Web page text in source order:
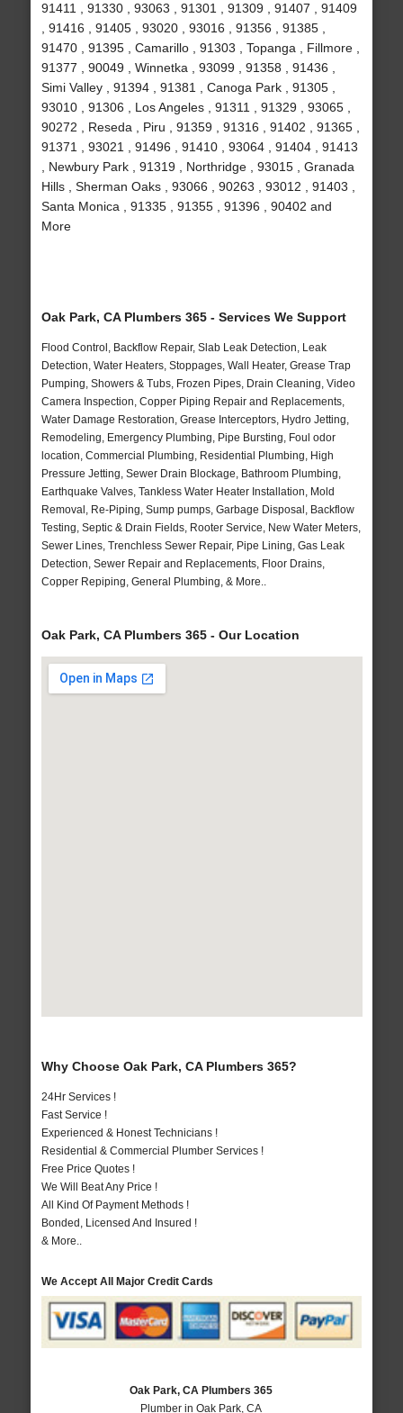
91411 , 91330 , 93063 , 91301 , 91309 , 91407 , 91409
, 91416 , 91405 , 93020 , 93016 , 91356 , 91385 ,
91470 , 91395 , Camarillo , 91303 , Topanga , Fillmore ,
91377 , 90049 , Winnetka , 93099 , 91358 , 91436 ,
Simi Valley , 91394 , 91381 , Canoga Park , 91305 ,
93010 , 91306 , Los Angeles , 91311 , 91329 , 93065 ,
90272 , Reseda , Piru , 91359 , 91316 , 91402 , 91365 ,
91371 , 93021 , 91496 , 91410 , 93064 , 91404 , 91413
, Newbury Park , 91319 , Northridge , 93015 , Granada
Hills , Sherman Oaks , 93066 , 90263 , 93012 , 91403 ,
Santa Monica , 91335 , 91355 , 91396 , 90402 and
More
Oak Park, CA Plumbers 365 - Services We Support
Flood Control, Backflow Repair, Slab Leak Detection, Leak
Detection, Water Heaters, Stoppages, Wall Heater, Grease Trap
Pumping, Showers & Tubs, Frozen Pipes, Drain Cleaning, Video
Camera Inspection, Copper Piping Repair and Replacements,
Water Damage Restoration, Grease Interceptors, Hydro Jetting,
Remodeling, Emergency Plumbing, Pipe Bursting, Foul odor
location, Commercial Plumbing, Residential Plumbing, High
Pressure Jetting, Sewer Drain Blockage, Bathroom Plumbing,
Earthquake Valves, Tankless Water Heater Installation, Mold
Removal, Re-Piping, Sump pumps, Garbage Disposal, Backflow
Testing, Septic & Drain Fields, Rooter Service, New Water Meters,
Sewer Lines, Trenchless Sewer Repair, Pipe Lining, Gas Leak
Detection, Sewer Repair and Replacements, Floor Drains,
Copper Repiping, General Plumbing, & More..
Oak Park, CA Plumbers 365 - Our Location
Why Choose Oak Park, CA Plumbers 365?
24Hr Services !
Fast Service !
Experienced & Honest Technicians !
Residential & Commercial Plumber Services !
Free Price Quotes !
We Will Beat Any Price !
All Kind Of Payment Methods !
Bonded, Licensed And Insured !
& More..
We Accept All Major Credit Cards
Oak Park, CA Plumbers 365
Plumber in Oak Park, CA